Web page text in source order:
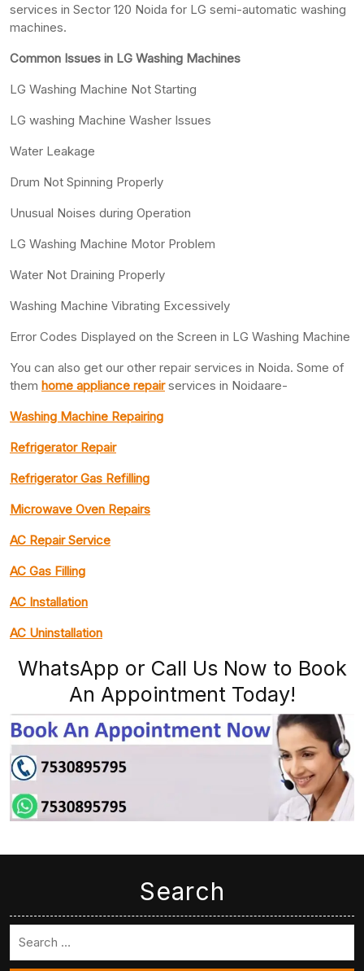
services in Sector 120 Noida for LG semi-automatic washing
machines.
Common Issues in LG Washing Machines
LG Washing Machine Not Starting
LG washing Machine Washer Issues
Water Leakage
Drum Not Spinning Properly
Unusual Noises during Operation
LG Washing Machine Motor Problem
Water Not Draining Properly
Washing Machine Vibrating Excessively
Error Codes Displayed on the Screen in LG Washing Machine
You can also get our other repair services in Noida. Some of
them home appliance repairservices in Noidaare-
Washing Machine Repairing
Refrigerator Repair
Refrigerator Gas Refilling
Microwave Oven Repairs
AC Repair Service
AC Gas Filling
AC Installation
AC Uninstallation
WhatsApp or Call Us Now to Book
An Appointment Today!
Search